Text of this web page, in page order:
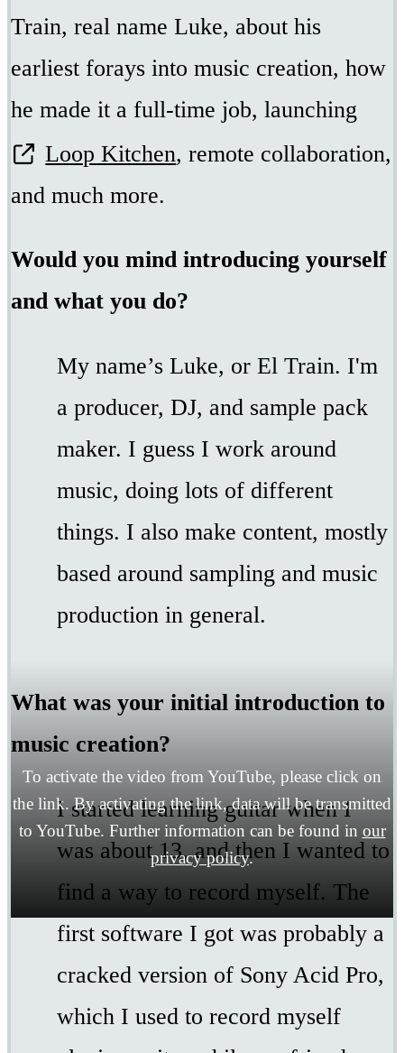
Train, real name Luke, about his
earliest forays into music creation, how
he made it a full-time job, launching
Loop Kitchen, remote collaboration,
and much more.
Would you mind introducing yourself
and what you do?
My name’s Luke, or El Train. I'm
a producer, DJ, and sample pack
maker. I guess I work around
music, doing lots of different
things. I also make content, mostly
based around sampling and music
production in general.
To activate the video from YouTube, please click on
the link. By activating the link, data will be transmitted
to YouTube. Further information can be found in our
privacy policy.
What was your initial introduction to
music creation?
I started learning guitar when I
was about 13, and then I wanted to
find a way to record myself. The
first software I got was probably a
cracked version of Sony Acid Pro,
which I used to record myself